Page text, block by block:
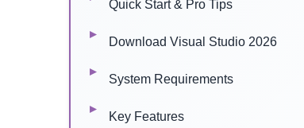
Quick Start & Pro Tips
Download Visual Studio 2026
System Requirements
Key Features